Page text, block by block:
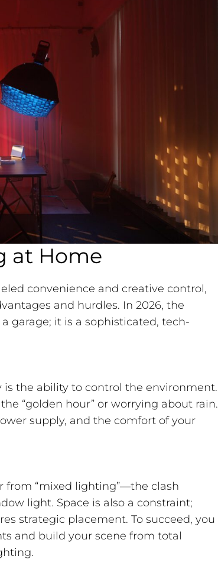
at Home
convenience and creative control,
and hurdles. In 2026, the
garage; it is a sophisticated, tech-
the ability to control the environment.
“golden hour” or worrying about rain.
supply, and the comfort of your
from “mixed lighting”—the clash
light. Space is also a constraint;
strategic placement. To succeed, you
and build your scene from total